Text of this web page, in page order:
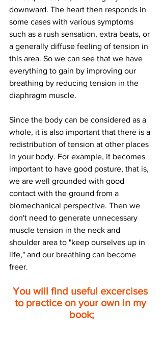
downward. The heart then responds in
some cases with various symptoms
such as a rush sensation, extra beats, or
a generally diffuse feeling of tension in
this area. So we can see that we have
everything to gain by improving our
breathing by reducing tension in the
diaphragm muscle.
Since the body can be considered as a
whole, it is also important that there is a
redistribution of tension at other places
in your body. For example, it becomes
important to have good posture, that is,
we are well grounded with good
contact with the ground from a
biomechanical perspective. Then we
don't need to generate unnecessary
muscle tension in the neck and
shoulder area to "keep ourselves up in
life," and our breathing can become
freer.
You will find useful excercises
to practice on your own in my
book;